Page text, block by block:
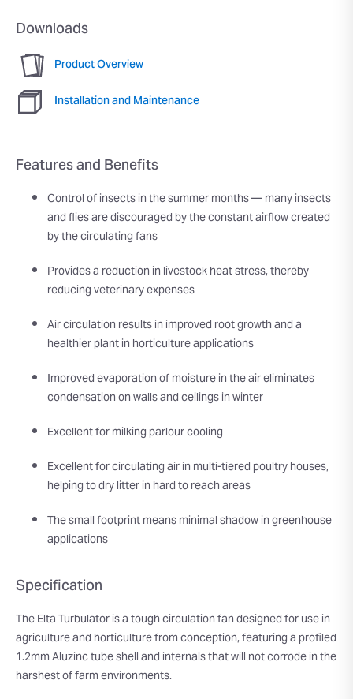
Downloads
Product Overview
Installation and Maintenance
Features and Benefits
Control of insects in the summer months — many insects
and flies are discouraged by the constant airflow created
by the circulating fans
Provides a reduction in livestock heat stress, thereby
reducing veterinary expenses
Air circulation results in improved root growth and a
healthier plant in horticulture applications
Improved evaporation of moisture in the air eliminates
condensation on walls and ceilings in winter
Excellent for milking parlour cooling
Excellent for circulating air in multi-tiered poultry houses,
helping to dry litter in hard to reach areas
The small footprint means minimal shadow in greenhouse
applications
Specification
The Elta Turbulator is a tough circulation fan designed for use in
agriculture and horticulture from conception, featuring a profiled
1.2mm Aluzinc tube shell and internals that will not corrode in the
harshest of farm environments.